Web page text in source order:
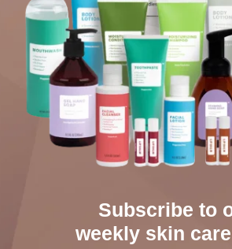
Subscribe to
weekly skin